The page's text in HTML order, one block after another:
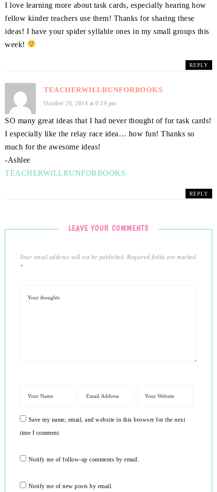
I love learning more about task cards, especially hearing how
fellow kinder teachers use them! Thanks for sharing these
ideas! I have your spider syllable ones in my small groups this
week!
REPLY
TEACHERWILLRUNFORBOOKS
October 26, 2014 at 6:19 pm
SO many great ideas that I had never thought of for task cards!
I especially like the relay race idea… how fun! Thanks so
much for the awesome ideas!
-Ashlee
TEACHERWILLRUNFORBOOKS
REPLY
LEAVE YOUR COMMENTS
Your email address will not be published. Required fields are marked
*
Save my name, email, and website in this browser for the next
time I comment.
Notify me of follow-up comments by email.
Notify me of new posts by email.